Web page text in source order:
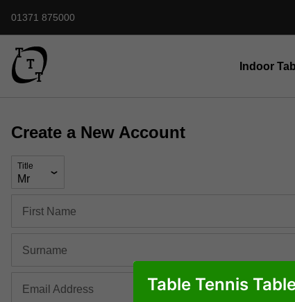
01371 875000
Indoor
Create a New Account
Title
First Name
Surname
Email Address Table Tennis